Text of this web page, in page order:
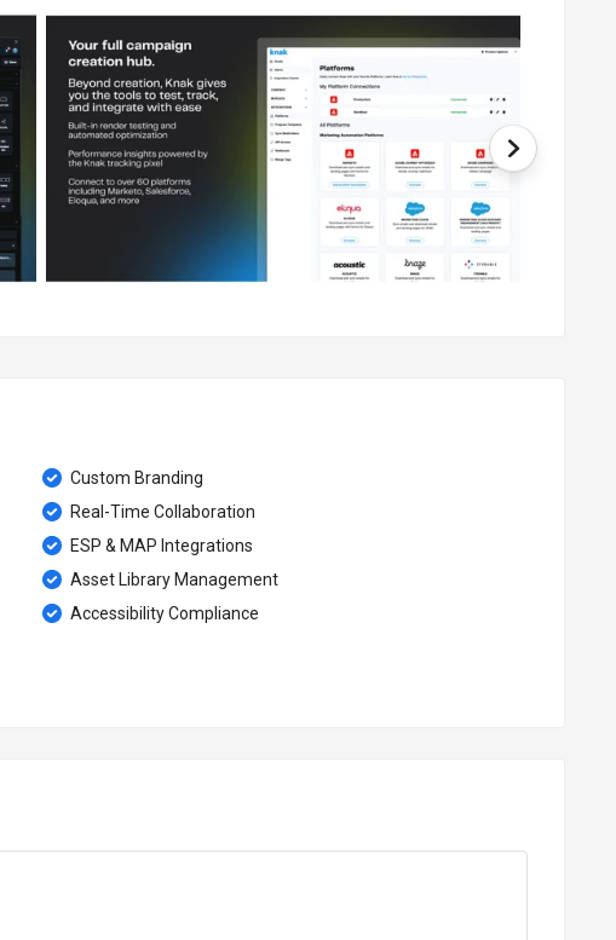
Custom Branding
Real-Time Collaboration
ESP & MAP Integrations
Asset Library Management
Accessibility Compliance